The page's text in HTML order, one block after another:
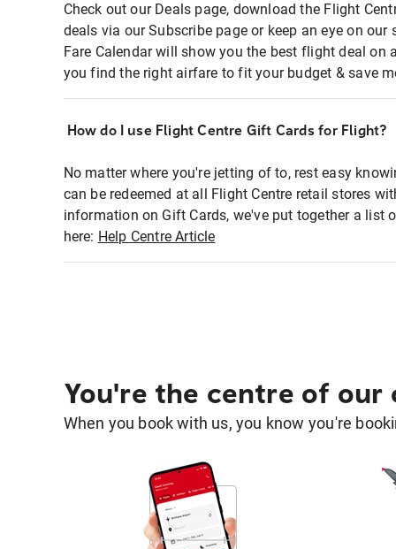
Check out our Deals page, download the Flight
deals via our Subscribe page or keep an eye on
Fare Calendar will show you the best flight deal on
you find the right airfare to fit your budget & save
How do I use Flight Centre Gift Cards for Flight?
No matter where you're jetting of to, rest easy
can be redeemed at all Flight Centre retail stores
information on Gift Cards, we've put together a list
here: Help Centre Article
You're the centre of our
When you book with us, you know you're